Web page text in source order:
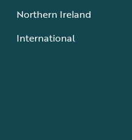
Northern Ireland
International